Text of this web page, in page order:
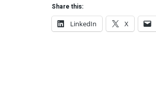
Share this:
LinkedIn
X